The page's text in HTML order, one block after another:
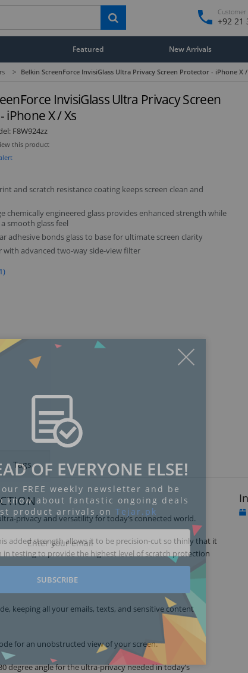
Customer
+92 21
Featured New Arrivals
> Belkin ScreenForce InvisiGlass Ultra Privacy Screen Protector - iPhone X /
Display
Gallery
2
InvisiGlass Ultra Privacy Screen
iPhone X / Xs
F8W924zz
this product
and scratch resistance coating keeps screen clean and
chemically engineered glass provides enhanced strength while
smooth glass feel
adhesive bonds glass to base for ultimate screen clarity
with advanced two-way side-view filter
Tags
privacy and versatility for today’s connected world.
added strength allows it to be precision-cut so thinly that it
testing to provide the highest level of scratch protection
keeping all your emails, texts, and sensitive content
for an unobstructed view of your screen.
degree angle for the ultra-privacy needed in today’s
OF EVERYONE ELSE!
FREE weekly newsletter and be
about fantastic ongoing deals
product arrivals on Tejar.pk
SUBSCRIBE